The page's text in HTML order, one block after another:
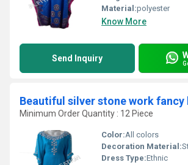
Material:polyester
Know More
Send Inquiry
Minimum Order Quantity : 12 Piece
Color:All colors
Decoration Material:
Dress Type:Ethnic